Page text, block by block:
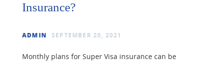
Insurance?
ADMIN SEPTEMBER 20, 2021
Monthly plans for Super Visa insurance can be